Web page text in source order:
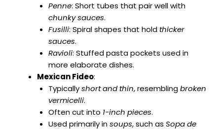
Penne: Short tubes that pair well with
chunky sauces.
Fusilli: Spiral shapes that hold thicker
sauces.
Ravioli: Stuffed pasta pockets used in
more elaborate dishes.
Mexican Fideo:
Typicallyshort and thin, resemblingbroken
vermicelli.
Often cut into 1-inch pieces.
Used primarily insoups, such as Sopa de